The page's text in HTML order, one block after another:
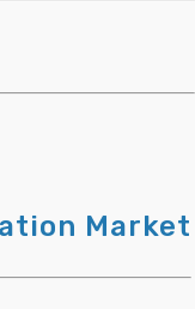
Market